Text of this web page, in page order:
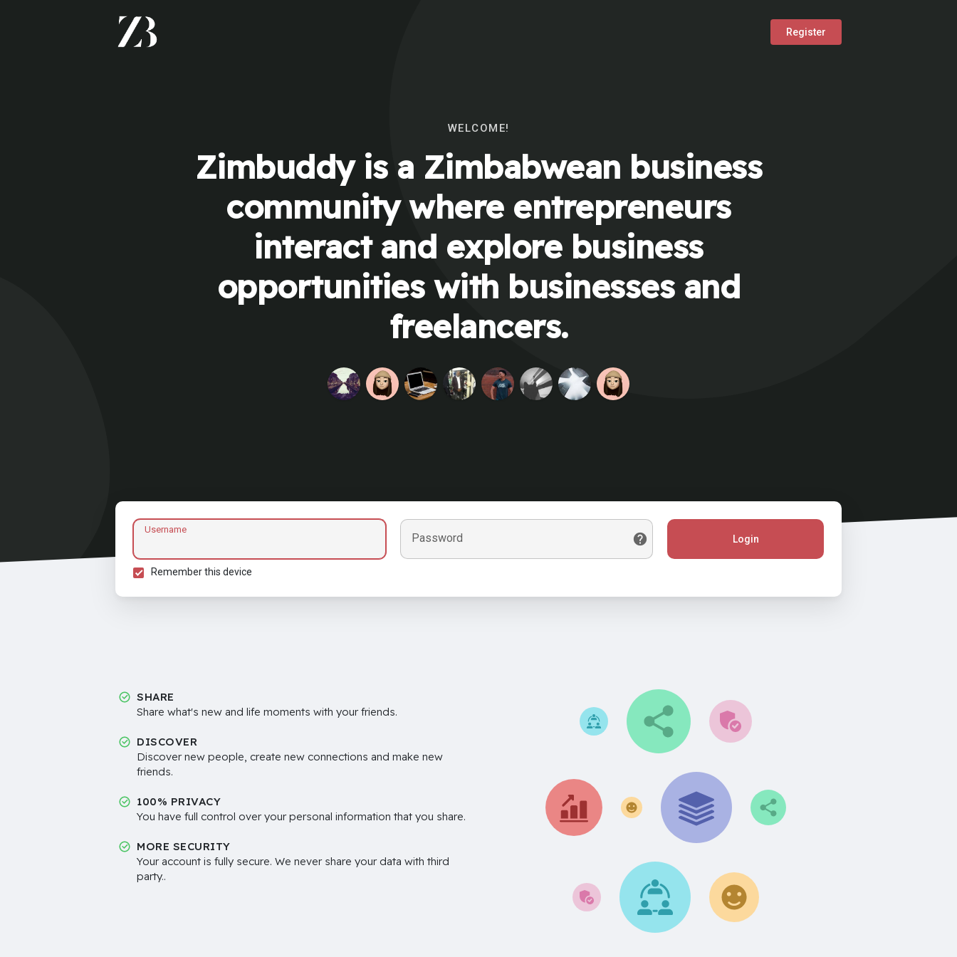
Register
WELCOME!
Zimbuddy is a Zimbabwean business
community where entrepreneurs
interact and explore business
opportunities with businesses and
freelancers.
Username
Password Login
Remember this device
SHARE
Share what's new and life moments with your friends.
DISCOVER
Discover new people, create new connections and make new
friends.
100% PRIVACY
You have full control over your personal information that you share.
MORE SECURITY
Your account is fully secure. We never share your data with third
party..